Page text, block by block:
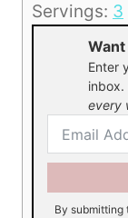
Servings: 3
Enter your email & I'll send it to your
inbox.
every
By submitting this form, you consent to receive emails from